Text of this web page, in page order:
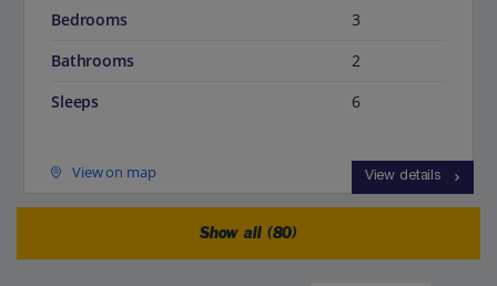
Bedrooms
3
Bathrooms
2
Sleeps
6
View on map View details
Show all (80)